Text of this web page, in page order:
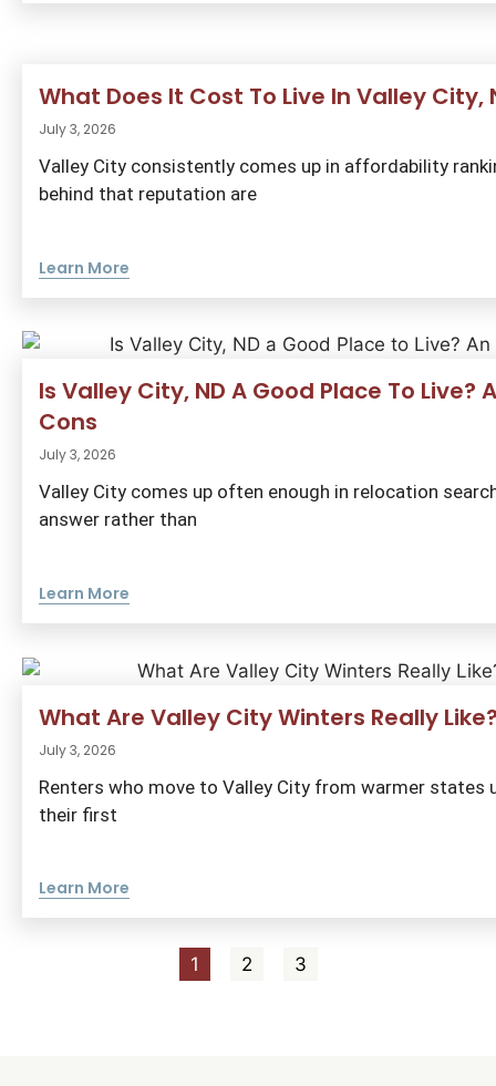
What Does It Cost To Live In Valley City,
July 3, 2026
Valley City consistently comes up in affordability
behind that reputation are
Learn More
Is Valley City, ND A Good Place To Live?
Cons
July 3, 2026
Valley City comes up often enough in relocation
answer rather than
Learn More
What Are Valley City Winters Really
July 3, 2026
Renters who move to Valley City from warmer states
their first
Learn More
1 2 3